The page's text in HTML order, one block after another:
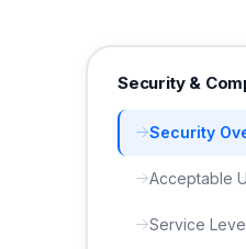
Security &
Security
Acceptable
Service